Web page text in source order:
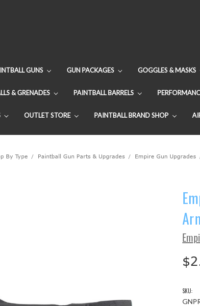
GUNS GUN PACKAGES GOGGLES & MASKS
& GRENADES PAINTBALL BARRELS
OUTLET STORE PAINTBALL BRAND SHOP
By Type Paintball Gun Parts & Upgrades Empire Gun Upgrades
SKU: